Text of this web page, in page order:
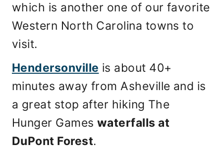
which is another one of our favorite
Western North Carolina towns to
visit.
Hendersonville is about 40+
minutes away from Asheville and is
a great stop after hiking The
Hunger Games waterfalls at
DuPont Forest.